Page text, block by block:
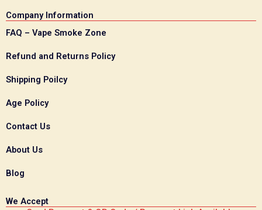
Company Information
FAQ – Vape Smoke Zone
Refund and Returns Policy
Shipping Poilcy
Age Policy
Contact Us
About Us
Blog
We Accept